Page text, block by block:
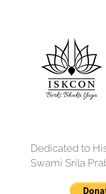
Dedicated to
Swami Srila